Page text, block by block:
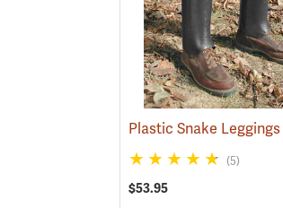
Plastic Snake Leggings
(5)
$53.95